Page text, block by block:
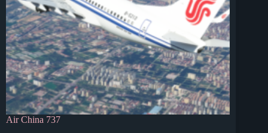
Air China 737